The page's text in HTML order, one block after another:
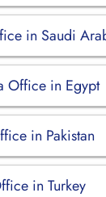
in Saudi
Office in Egypt
in Pakistan
in Turkey